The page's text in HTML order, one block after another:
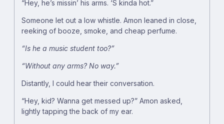
“Hey, he’s missin’ his arms. ‘S kinda hot.”
Someone let out a low whistle. Amon leaned in close,
reeking of booze, smoke, and cheap perfume.
“Is he a music student too?”
“Without any arms? No way.”
Distantly, I could hear their conversation.
“Hey, kid? Wanna get messed up?” Amon asked,
lightly tapping the back of my ear.